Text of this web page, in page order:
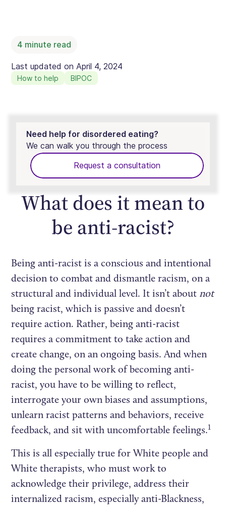
4 minute read
Last updated onApril 4, 2024
How to help BIPOC
Need help for disordered eating?
We can walk you through the process
Request a consultation
What does it mean to
be anti-racist?
Being anti-racist is a conscious and intentional
decision to combat and dismantle racism, on a
structural and individual level. It isn’t about not
being racist, which is passive and doesn’t
require action. Rather, being anti-racist
requires a commitment to take action and
create change, on an ongoing basis. And when
doing the personal work of becoming anti-
racist, you have to be willing to reflect,
interrogate your own biases and assumptions,
unlearn racist patterns and behaviors, receive
feedback, and sit with uncomfortable feelings.1
This is all especially true for White people and
White therapists, who must work to
acknowledge their privilege, address their
internalized racism, especially anti-Blackness,